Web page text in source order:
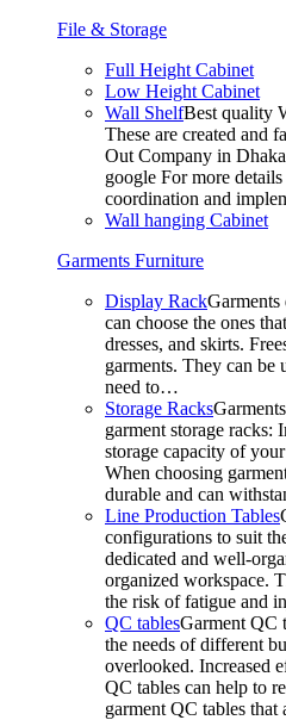
File & Storage
Full Height Cabinet
Low Height Cabinet
Wall ShelfBest quality
These are created and
Out Company in
google For more
coordination and
Wall hanging Cabinet
Garments Furniture
Display Rack
can choose the ones
dresses, and skirts.
garments. They can be
need to…
Storage Racks
garment storage racks:
storage capacity of
When choosing
durable and can
Line Production Tables
configurations to suit
dedicated and well-
organized workspace.
the risk of fatigue and
QC tablesGarment QC
the needs of different
overlooked. Increased
QC tables can help to
garment QC tables